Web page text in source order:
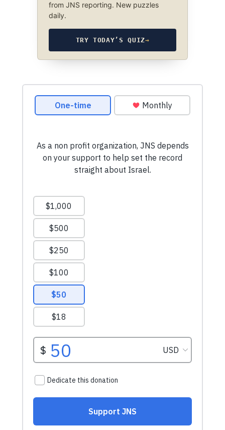
from JNS reporting. New puzzles
daily.
TRY TODAY’S QUIZ→